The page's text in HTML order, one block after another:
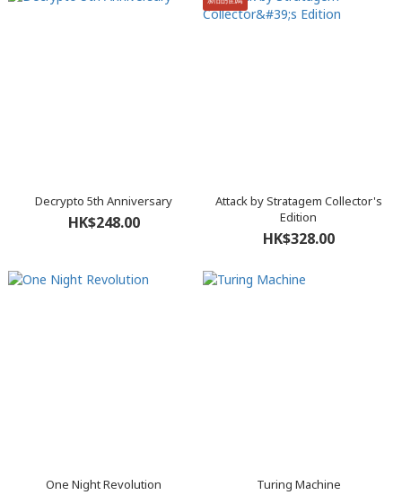
Decrypto 5th Anniversary
HK$248.00
Attack by Stratagem Collector's
Edition
HK$328.00
One Night Revolution Turing Machine